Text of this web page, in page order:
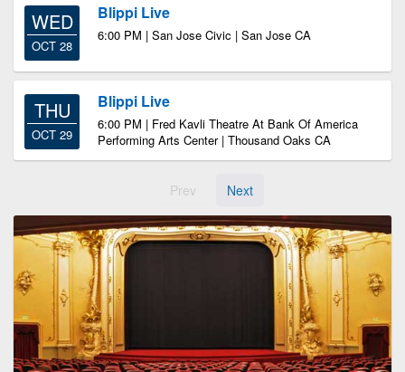
WED
OCT 28
Blippi Live
6:00 PM | San Jose Civic | San Jose CA
THU
OCT 29
Blippi Live
6:00 PM | Fred Kavli Theatre At Bank Of America
Performing Arts Center | Thousand Oaks CA
Prev Next